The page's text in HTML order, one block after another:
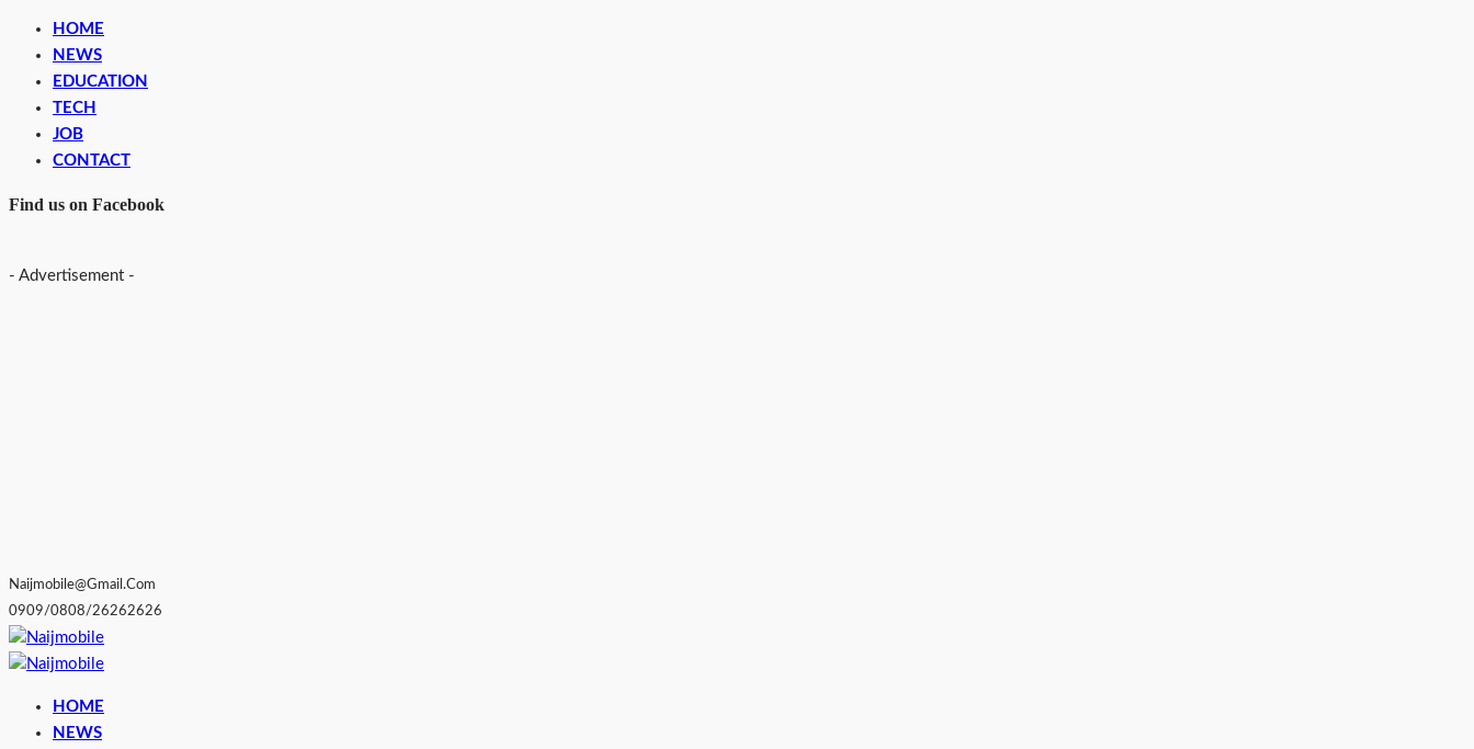
HOME
NEWS
EDUCATION
TECH
JOB
CONTACT
Find us on Facebook
- Advertisement -
Naijmobile@gmail.com
0909/0808/26262626
HOME
NEWS